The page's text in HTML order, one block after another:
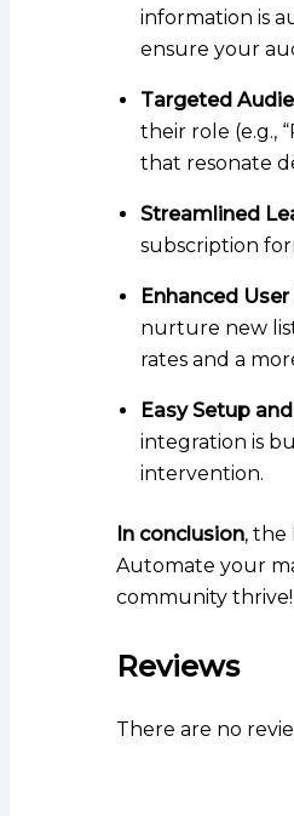
information is
ensure your
Targeted
their role (e.g.,
that resonate
Streamlined
subscription
Enhanced
nurture new
rates and a
Easy Setup
integration is
intervention.
In conclusion, the
Automate your
community thrive!
Reviews
There are no